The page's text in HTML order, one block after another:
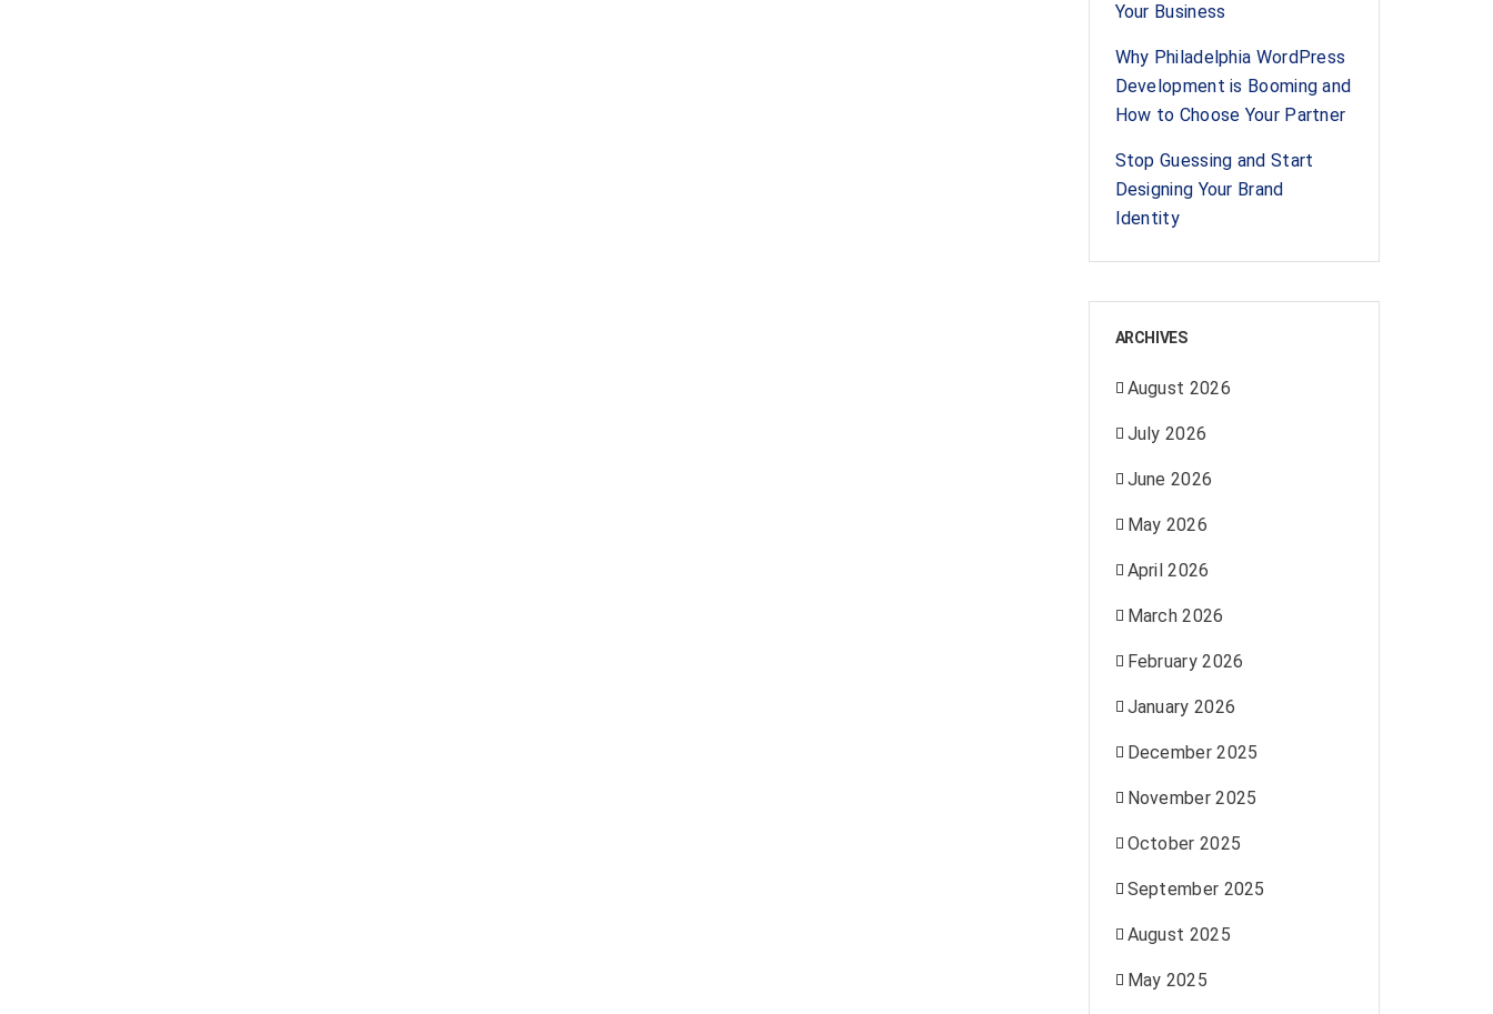
Your Business
Why Philadelphia WordPress
Development is Booming and
How to Choose Your Partner
Stop Guessing and Start
Designing Your Brand
Identity
ARCHIVES
August 2026
July 2026
June 2026
May 2026
April 2026
March 2026
February 2026
January 2026
December 2025
November 2025
October 2025
September 2025
August 2025
May 2025